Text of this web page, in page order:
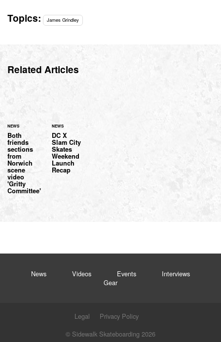
Topics: James Grindley
Related Articles
NEWS
Both
friends
sections
from
Norwich
scene
video
'Gritty
Committee'
NEWS
DC X
Slam City
Skates
Weekend
Launch
Recap
News Videos Events
Interviews
Gear
Legal
Privacy Policy
© Sidewalk Skateboarding 2026